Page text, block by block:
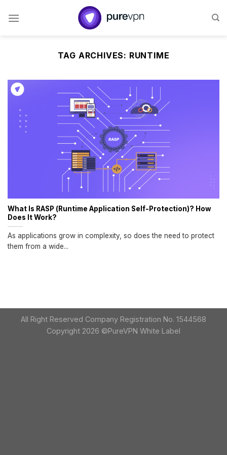
TAG ARCHIVES: RUNTIME
What Is RASP (Runtime Application Self-Protection)? How
Does It Work?
As applications grow in complexity, so does the need to protect
them from a wide...
All Right Reserved Company Registration No. 1544568
Copyright 2026 ©PureVPN White Label